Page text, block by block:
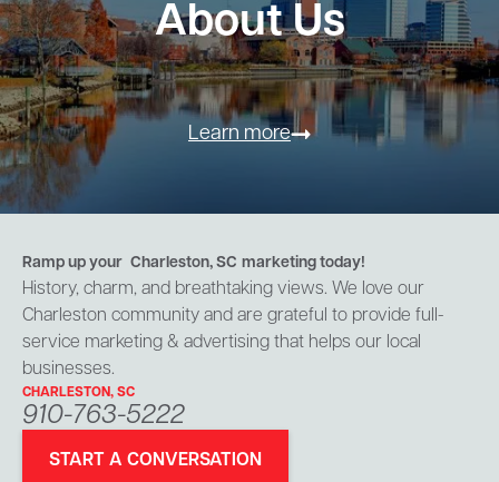
About Us
Learn more
Ramp up your Charleston, SC marketing today!
History, charm, and breathtaking views. We love our
Charleston community and are grateful to provide full-
service marketing & advertising that helps our local
businesses.
CHARLESTON, SC
910-763-5222
START A CONVERSATION